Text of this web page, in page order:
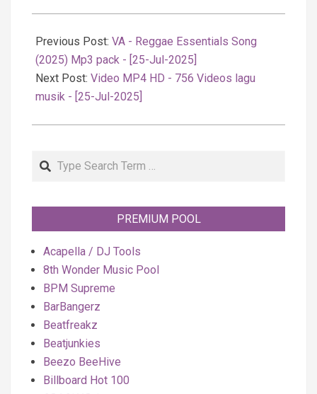
07-
26
Previous Post: VA - Reggae Essentials Song
(2025) Mp3 pack - [25-Jul-2025]
Next Post: Video MP4 HD - 756 Videos lagu
musik - [25-Jul-2025]
Search
PREMIUM POOL
Acapella / DJ Tools
8th Wonder Music Pool
BPM Supreme
BarBangerz
Beatfreakz
Beatjunkies
Beezo BeeHive
Billboard Hot 100